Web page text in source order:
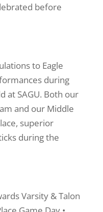
before
to Eagle
during
at SAGU. Both our
and our Middle
superior
during the
Varsity & Talon